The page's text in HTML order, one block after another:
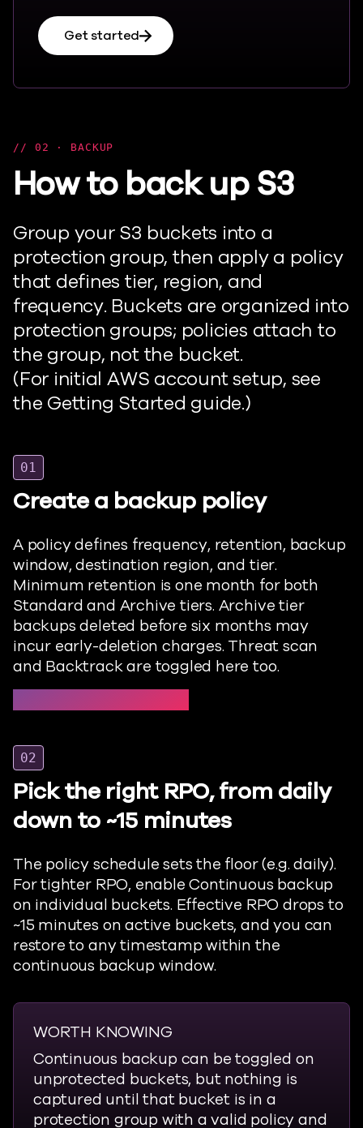
Get started
02 · BACKUP
How to back up S3
Group your S3 buckets into a
protection group, then apply a policy
that defines tier, region, and
frequency. Buckets are organized into
protection groups; policies attach to
the group, not the bucket.
(For initial AWS account setup, see
the Getting Started guide.)
01
Create a backup policy
A policy defines frequency, retention, backup
window, destination region, and tier.
Minimum retention is one month for both
Standard and Archive tiers. Archive tier
backupsdeleted before six months may
incur early-deletion charges. Threat scan
and Backtrack are toggled here too.
02
Pick the right RPO, from daily
down to ~15 minutes
The policy schedule sets the floor (e.g. daily).
For tighter RPO, enable Continuous backup
on individual buckets. Effective RPO drops to
~15 minutes on active buckets, and you can
restore to any timestamp within the
continuous backup window.
WORTH KNOWING
Continuous backup can be toggled on
unprotected buckets, but nothing is
captured until that bucket is in a
protection group with a valid policy and